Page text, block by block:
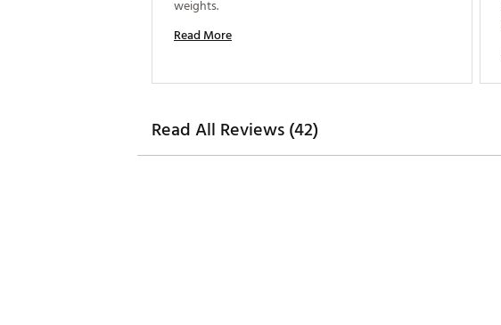
Read More
Read All Reviews (42)